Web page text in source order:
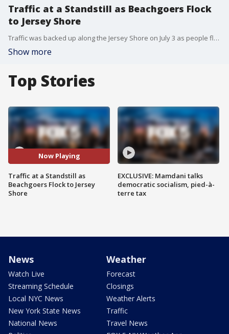
Traffic at a Standstill as Beachgoers Flock
to Jersey Shore
Traffic was backed up along the Jersey Shore on July 3 as people flocked to beaches to kick off Fourth of July weekend.
Show more
Top Stories
Now Playing
Traffic at a Standstill as
Beachgoers Flock to Jersey
Shore
EXCLUSIVE: Mamdani talks
democratic socialism, pied-à-
terre tax
News
Watch Live
Streaming Schedule
Local NYC News
New York State News
National News
Weather
Forecast
Closings
Weather Alerts
Traffic
Travel News